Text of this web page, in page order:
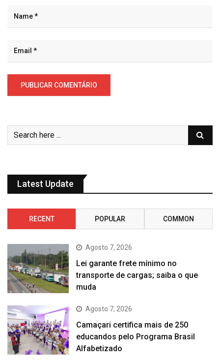
Latest Update
RECENT POPULAR COMMON
Agosto 7, 2026
Lei garante frete mínimo no
transporte de cargas; saiba o que
muda
Agosto 7, 2026
Camaçari certifica mais de 250
educandos pelo Programa Brasil
Alfabetizado